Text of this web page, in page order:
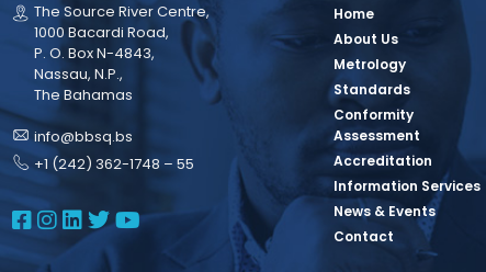
The Source River Centre,
1000 Bacardi Road,
P. O. Box N-4843,
Nassau, N.P.,
The Bahamas
info@bbsq.bs
+1 (242) 362-1748 – 55
BBSQ Facebook Page
BBSQ Instagram Page
BBSQ Linkedin Page
BBSQ Twitter Page
BBSQ Youtube Page
Home
About Us
Metrology
Standards
Conformity
Assessment
Accreditation
Information Services
News & Events
Contact